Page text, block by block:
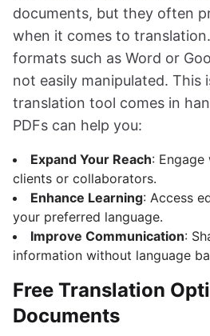
documents, but they often
when it comes to
formats such as Word or
not easily manipulated. This
translation tool comes in
PDFs can help you:
Expand Your Reach:
clients or collaborators.
Enhance Learning: Access
your preferred language.
Improve Communication:
information without language
Free Translation
Documents